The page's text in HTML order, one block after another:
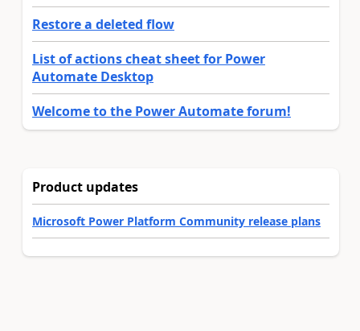
Restore a deleted flow
List of actions cheat sheet for Power
Automate Desktop
Welcome to the Power Automate forum!
Product updates
Microsoft Power Platform Community release plans